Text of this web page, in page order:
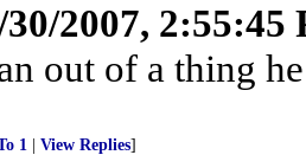
30/2007, 2:55:45
out of a thing
1 View Replies]